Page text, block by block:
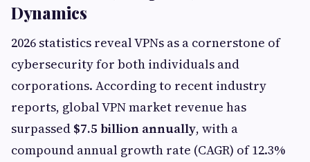
Dynamics
2026 statistics reveal VPNs as a cornerstone of
cybersecurity for both individuals and
corporations. According to recent industry
reports, global VPN market revenue has
surpassed $7.5 billion annually, with a
compound annual growth rate (CAGR) of 12.3%